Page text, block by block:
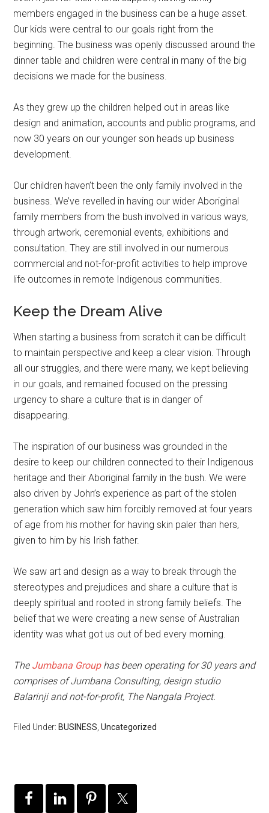
members engaged in the business can be a huge asset.
Our kids were central to our goals right from the
beginning. The business was openly discussed around the
dinner table and children were central in many of the big
decisions we made for the business.
As they grew up the children helped out in areas like
design and animation, accounts and public programs, and
now 30 years on our younger son heads up business
development.
Our children haven’t been the only family involved in the
business. We’ve revelled in having our wider Aboriginal
family members from the bush involved in various ways,
through artwork, ceremonial events, exhibitions and
consultation. They are still involved in our numerous
commercial and not-for-profit activities to help improve
life outcomes in remote Indigenous communities.
Keep the Dream Alive
When starting a business from scratch it can be difficult
to maintain perspective and keep a clear vision. Through
all our struggles, and there were many, we kept believing
in our goals, and remained focused on the pressing
urgency to share a culture that is in danger of
disappearing.
The inspiration of our business was grounded in the
desire to keep our children connected to their Indigenous
heritage and their Aboriginal family in the bush. We were
also driven by John’s experience as part of the stolen
generation which saw him forcibly removed at four years
of age from his mother for having skin paler than hers,
given to him by his Irish father.
We saw art and design as a way to break through the
stereotypes and prejudices and share a culture that is
deeply spiritual and rooted in strong family beliefs. The
belief that we were creating a new sense of Australian
identity was what got us out of bed every morning.
The Jumbana Grouphas been operating for 30 years and
comprises of Jumbana Consulting, design studio
Balarinji and not-for-profit, The Nangala Project.
Filed Under: BUSINESS ,Uncategorized